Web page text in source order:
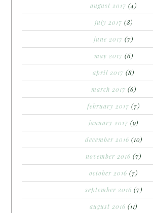
august 2017 (4)
july 2017 (8)
june 2017 (7)
may 2017 (6)
april 2017 (8)
march 2017 (6)
february 2017 (7)
january 2017 (9)
december 2016 (10)
november 2016 (7)
october 2016 (7)
september 2016 (7)
august 2016 (11)